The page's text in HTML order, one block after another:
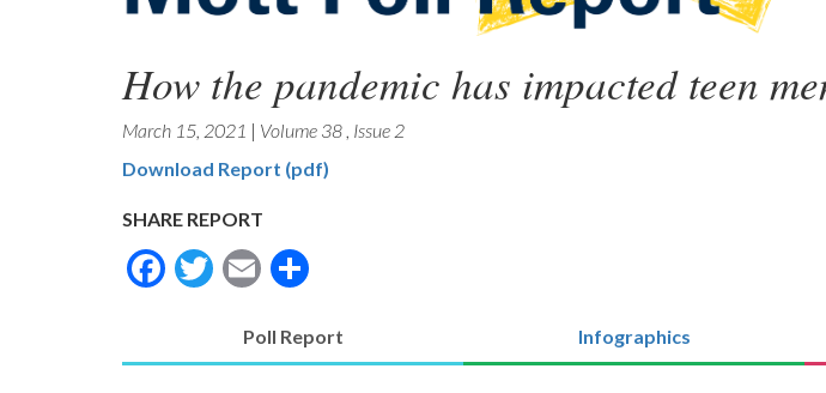
How the pandemic has impacted teen
March 15, 2021 | Volume 38 , Issue 2
Download Report (pdf)
SHARE REPORT
Facebook
Twitter
Email
Poll Report
(active
Infographics